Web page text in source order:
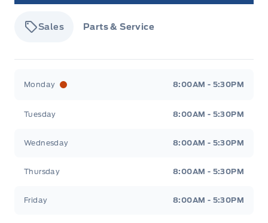
Sales Parts & Service
Monday 8:00AM - 5:30PM
Tuesday 8:00AM - 5:30PM
Wednesday 8:00AM - 5:30PM
Thursday 8:00AM - 5:30PM
Friday 8:00AM - 5:30PM